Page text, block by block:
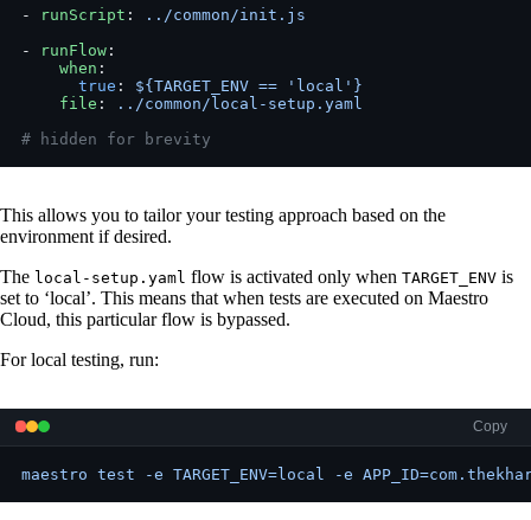
-
runScript :
../common/init.js
-
runFlow:
    when
:
      true
: ${TARGET_ENV == 'local'}
    file
:
../common/local-setup.yaml
# hidden for brevity
This allows you to tailor your testing approach based on the
environment if desired.
The local-setup.yaml flow is activated only when TARGET_ENV is
set to ‘local’. This means that when tests are executed on Maestro
Cloud, this particular flow is bypassed.
For local testing, run:
Copy
maestro test -e TARGET_ENV=local -e